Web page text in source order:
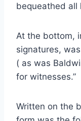
bequeathed all
At the bottom,
signatures,
( as was
for witnesses.”
Written on the